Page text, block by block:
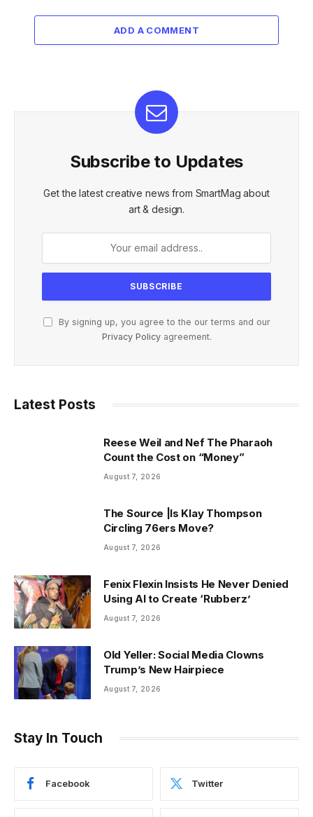
ADD A COMMENT
Subscribe to Updates
Get the latest creative news from SmartMag about
art & design.
By signing up, you agree to the our terms and our
Privacy Policyagreement.
Latest Posts
Reese Weil and Nef The Pharaoh
Count the Cost on “Money”
August 7, 2026
The Source |Is Klay Thompson
Circling 76ers Move?
August 7, 2026
Fenix Flexin Insists He Never Denied
Using AI to Create ‘Rubberz’
August 7, 2026
Old Yeller: Social Media Clowns
Trump’s New Hairpiece
August 7, 2026
Stay In Touch
Facebook Twitter